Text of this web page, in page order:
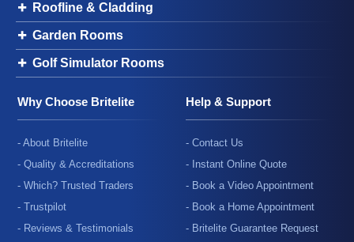
Roofline & Cladding
Garden Rooms
Golf Simulator Rooms
Why Choose Britelite
- About Britelite
- Quality & Accreditations
- Which? Trusted Traders
- Trustpilot
- Reviews & Testimonials
Help & Support
- Contact Us
- Instant Online Quote
- Book a Video Appointment
- Book a Home Appointment
- Britelite Guarantee Request